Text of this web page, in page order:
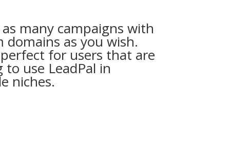
many campaigns with
domains as you wish.
for users that are
to use LeadPal in
niches.